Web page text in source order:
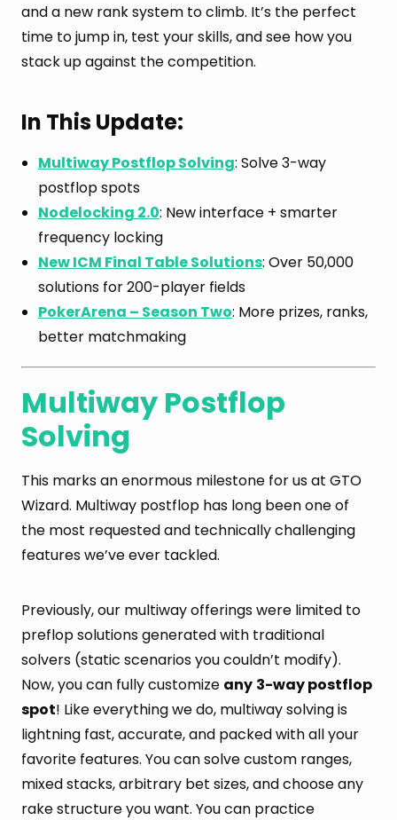
and a new rank system to climb. It’s the perfect
time to jump in, test your skills, and see how you
stack up against the competition.
In This Update:
Multiway Postflop Solving: Solve 3-way
postflop spots
Nodelocking 2.0: New interface + smarter
frequency locking
New ICM Final Table Solutions: Over 50,000
solutions for 200-player fields
PokerArena – Season Two: More prizes, ranks,
better matchmaking
Multiway Postflop
Solving
This marks an enormous milestone for us at GTO
Wizard. Multiway postflop has long been one of
the most requested and technically challenging
features we’ve ever tackled.
Previously, our multiway offerings were limited to
preflop solutions generated with traditional
solvers (static scenarios you couldn’t modify).
Now, you can fully customize any 3-way postflop
spot! Like everything we do, multiway solving is
lightning fast, accurate, and packed with all your
favorite features. You can solve custom ranges,
mixed stacks, arbitrary bet sizes, and choose any
rake structure you want. You can practice